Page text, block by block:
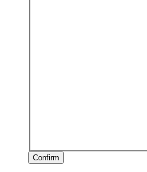
Confirm